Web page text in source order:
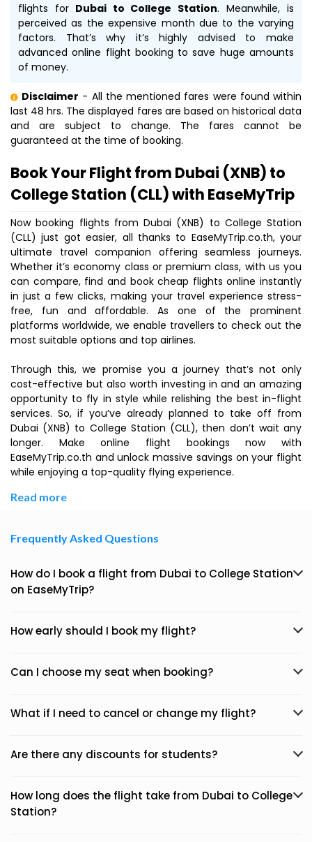
flights forDubai to College Station. Meanwhile,is
perceived as the expensive month due to the varying
factors. That’s why it’s highly advised to make
advanced online flight booking to save huge amounts
of money.
Disclaimer - All the mentioned fares were found within
last 48 hrs. The displayed fares are based on historical data
and are subject to change. The fares cannot be
guaranteed at the time of booking.
Book Your Flight from Dubai (XNB) to
College Station (CLL) with EaseMyTrip
Now booking flights from Dubai (XNB) to College Station
(CLL) just got easier, all thanks to EaseMyTrip.co.th, your
ultimate travel companion offering seamless journeys.
Whether it’s economy class or premium class, with us you
can compare, find and book cheap flights online instantly
in just a few clicks, making your travel experience stress-
free, fun and affordable. As one of the prominent
platforms worldwide, we enable travellers to check out the
most suitable options and top airlines.
Through this, we promise you a journey that’s not only
cost-effective but also worth investing in and an amazing
opportunity to fly in style while relishing the best in-flight
services. So, if you’ve already planned to take off from
Dubai (XNB) to College Station (CLL), then don’t wait any
longer. Make online flight bookings now with
EaseMyTrip.co.th and unlock massive savings on your flight
while enjoying a top-quality flying experience.
Read more
Frequently Asked Questions
How do I book a flight from Dubai to College Station
on EaseMyTrip?
How early should I book my flight?
Can I choose my seat when booking?
What if I need to cancel or change my flight?
Are there any discounts for students?
How long does the flight take from Dubai to College
Station?